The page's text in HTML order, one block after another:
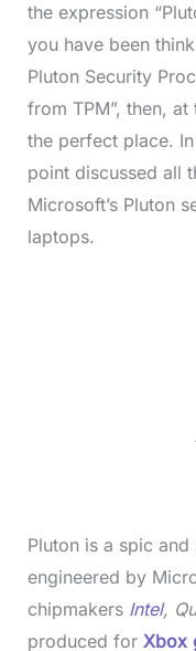
the expression
you have been
Pluton Security
from TPM”, then,
the perfect place.
point discussed all
Microsoft’s Pluton
laptops.
Pluton is a spic
engineered by
chipmakers Intel,
produced for Xbox